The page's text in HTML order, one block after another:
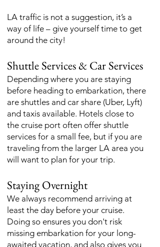
LA traffic is not a suggestion, it’s a
way of life – give yourself time to get
around the city!
Shuttle Services & Car Services
Depending where you are staying
before heading to embarkation, there
are shuttles and car share (Uber, Lyft)
and taxis available. Hotels close to
the cruise port often offer shuttle
services for a small fee, but if you are
traveling from the larger LA area you
will want to plan for your trip.
Staying Overnight
We always recommend arriving at
least the day before your cruise.
Doing so ensures you don't risk
missing embarkation for your long-
awaited vacation, and also gives you